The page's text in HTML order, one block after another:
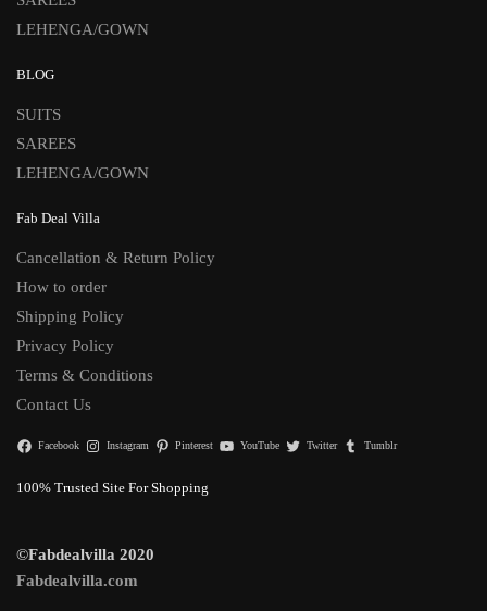
LEHENGA/GOWN
BLOG
SUITS
SAREES
LEHENGA/GOWN
Fab Deal Villa
Cancellation & Return Policy
How to order
Shipping Policy
Privacy Policy
Terms & Conditions
Contact Us
Facebook Instagram Pinterest YouTube Twitter Tumblr
100% Trusted Site For Shopping
©Fabdealvilla 2020
Fabdealvilla.com